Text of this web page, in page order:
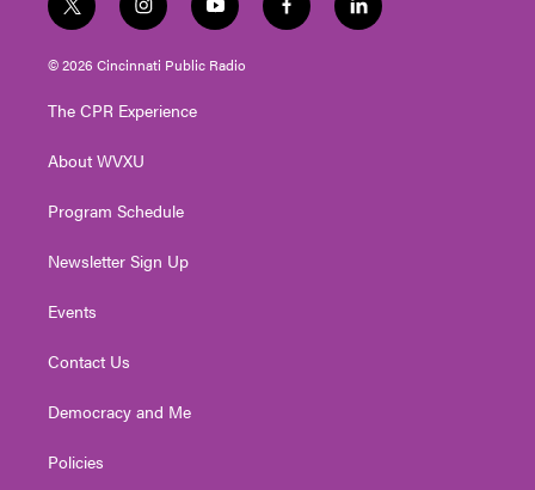
t
w
i
t
e
i
n
s
t
g
a
y
o
u
t
f
a
l
i
© 2026 Cincinnati Public Radio
The CPR Experience
About WVXU
Program Schedule
Newsletter Sign Up
Events
Contact Us
Democracy and Me
Policies